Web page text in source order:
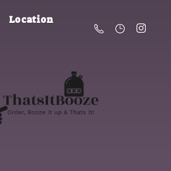
Location